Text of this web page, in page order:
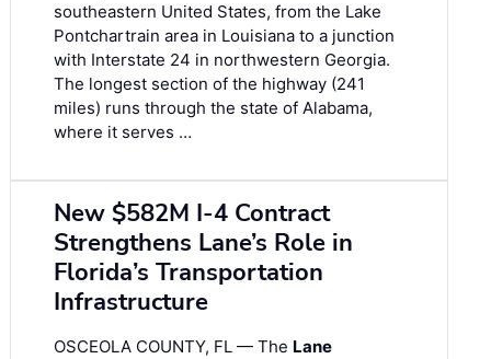
southeastern United States, from the Lake
Pontchartrain area in Louisiana to a junction
with Interstate 24 in northwestern Georgia.
The longest section of the highway (241
miles) runs through the state of Alabama,
where it serves …
New $582M I-4 Contract
Strengthens Lane’s Role in
Florida’s Transportation
Infrastructure
OSCEOLA COUNTY, FL — The Lane